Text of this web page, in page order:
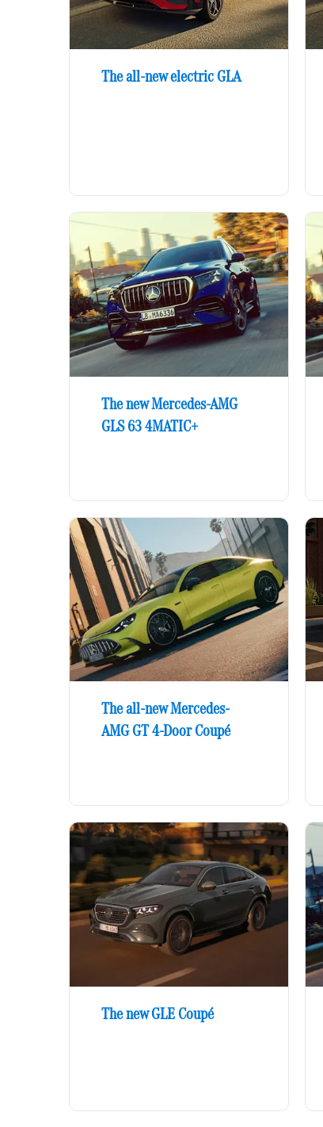
The all-new electric GLA
The new Mercedes-AMG
GLS 63 4MATIC+
The all-new Mercedes-
AMG GT 4-Door Coupé
The new GLE Coupé